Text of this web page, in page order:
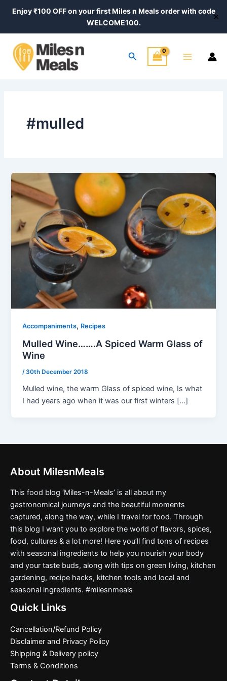
Enjoy ₹100 OFF on your first Miles n Meals order with code
WELCOME100.
✕
Search
Menu
#mulled
Accompaniments, Recipes
Mulled Wine…….A Spiced Warm Glass of
Wine
/30th December 2018
Mulled wine, the warm Glass of spiced wine, Is what
I had years ago when it was our first winters […]
About MilesnMeals
This food blog ‘Miles-n-Meals’ is all about my
gastronomical journeys and the beautiful moments
captured, along the way, while I travel for food. Through
this blog I want you to explore the world of flavors, spices,
food, cultures & a lot more! Here you’ll find tons of recipes
with seasonal ingredients to help you nourish your body
and your taste buds, along with tips on green living, kitchen
gardening, recipe hacks, kitchen tools and local and
seasonal ingredients. #milesnmeals
Quick Links
Cancellation/Refund Policy
Disclaimer and Privacy Policy
Shipping & Delivery policy
Terms & Conditions